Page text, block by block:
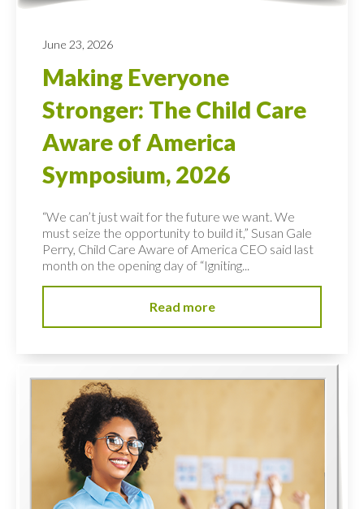
June 23, 2026
Making Everyone
Stronger: The Child Care
Aware of America
Symposium, 2026
“We can’t just wait for the future we want. We
must seize the opportunity to build it,” Susan Gale
Perry, Child Care Aware of America CEO said last
month on the opening day of “Igniting...
Read more